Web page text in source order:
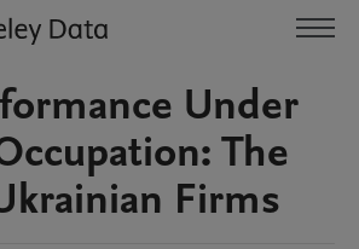
Under
The
Firms